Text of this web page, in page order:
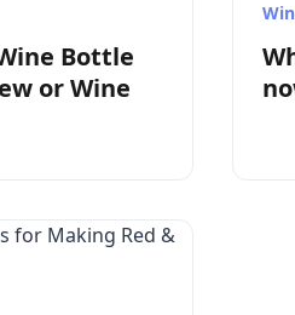
Bottle
or Wine